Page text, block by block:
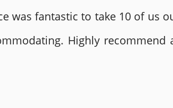
was fantastic to take 10 of us
Highly